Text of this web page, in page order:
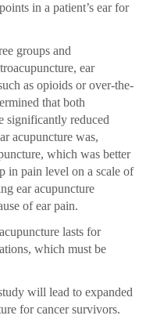
in a patient’s ear for
groups and
ear
as opioids or over-the-
that both
significantly reduced
acupuncture was,
which was better
in pain level on a scale of
ear acupuncture
of ear pain.
lasts for
which must be
will lead to expanded
for cancer survivors.